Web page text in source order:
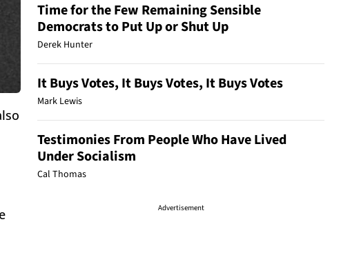
Time for the Few Remaining Sensible
Democrats to Put Up or Shut Up
Derek Hunter
It Buys Votes, It Buys Votes, It Buys Votes
Mark Lewis
Testimonies From People Who Have Lived
Under Socialism
Cal Thomas
Advertisement